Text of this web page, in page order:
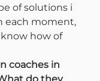
of solutions i
each moment,
how of
coaches in